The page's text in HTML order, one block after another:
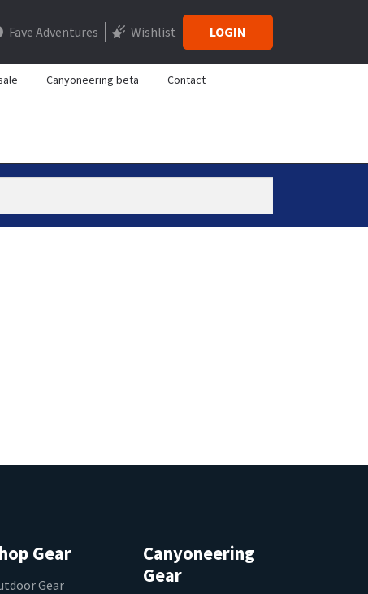
Fave Adventures Wishlist LOGIN
Canyoneering beta Contact
Gear
Gear
Canyoneering
Gear